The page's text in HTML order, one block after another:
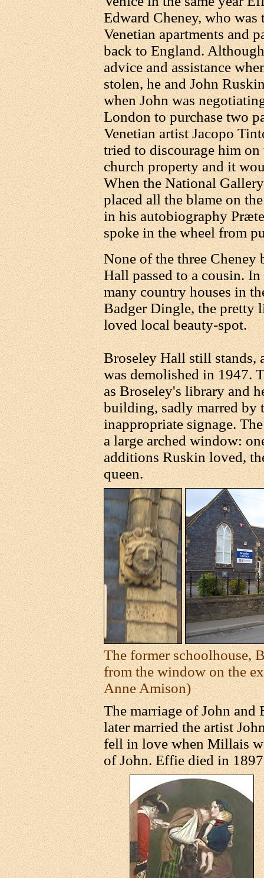
Edward Cheney, who
Venetian apartments and
back to England.
advice and assistance
stolen, he and John
when John was
London to purchase two
Venetian artist Jacopo
tried to discourage him
church property and it
When the National
placed all the blame on
in his autobiography
spoke in the wheel from
None of the three Cheney
Hall passed to a cousin.
many country houses in
Badger Dingle, the pretty
loved local beauty-spot.
Broseley Hall still stands,
was demolished in 1947.
as Broseley's library and
building, sadly marred by
inappropriate signage.
a large arched window:
additions Ruskin loved,
queen.
The former schoolhouse,
from the window on the
Anne Amison)
The marriage of John
later married the artist
fell in love when Millais
of John. Effie died in